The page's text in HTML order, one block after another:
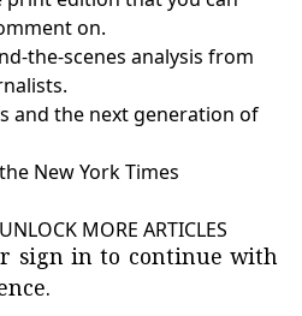
on.
the-scenes analysis from
and the next generation of
New York Times
MORE ARTICLES
sign in to continue with